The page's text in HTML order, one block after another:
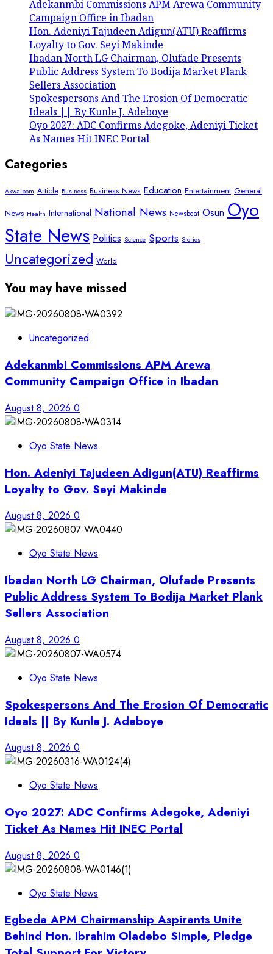
Adekanmbi Commissions APM Arewa Community
Campaign Office in Ibadan
Hon. Adeniyi Tajudeen Adigun(ATU) Reaffirms
Loyalty to Gov. Seyi Makinde
Ibadan North LG Chairman, Olufade Presents
Public Address System To Bodija Market Plank
Sellers Association
Spokespersons And The Erosion Of Democratic
Ideals || By Kunle J. Adeboye
Oyo 2027: ADC Confirms Adegoke, Adeniyi Ticket
As Names Hit INEC Portal
Categories
Akwaibom Article Business Business News Education Entertainment General
News Health International National News Newsbeat Osun Oyo
State News Politics Science Sports Stories
Uncategorized World
You may have missed
Uncategorized
Adekanmbi Commissions APM Arewa
Community Campaign Office in Ibadan
August 8, 2026 0
Oyo State News
Hon. Adeniyi Tajudeen Adigun(ATU) Reaffirms
Loyalty to Gov. Seyi Makinde
August 8, 2026 0
Oyo State News
Ibadan North LG Chairman, Olufade Presents
Public Address System To Bodija Market Plank
Sellers Association
August 8, 2026 0
Oyo State News
Spokespersons And The Erosion Of Democratic
Ideals || By Kunle J. Adeboye
August 8, 2026 0
Oyo State News
Oyo 2027: ADC Confirms Adegoke, Adeniyi
Ticket As Names Hit INEC Portal
August 8, 2026 0
Oyo State News
Egbeda APM Chairmanship Aspirants Unite
Behind Hon. Ibrahim Oladebo Simple, Pledge